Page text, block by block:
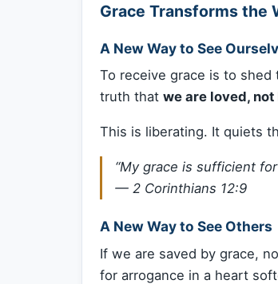
Grace Transforms the
A New Way to See
To receive grace is to
truth that we are loved,
This is liberating. It quiets
“My grace is sufficient
— 2 Corinthians 12:9
A New Way to See Others
If we are saved by grace,
for arrogance in a heart